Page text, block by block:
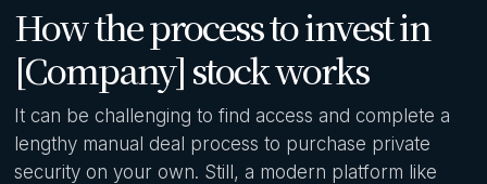
How the process to invest in
[Company] stock works
It can be challenging to find access and complete a
lengthy manual deal process to purchase private
security on your own. Still, a modern platform like